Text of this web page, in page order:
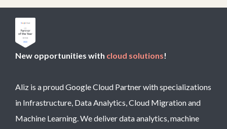
New opportunities with cloud solutions!
Aliz is a proud Google Cloud Partner with specializations
in Infrastructure, Data Analytics, Cloud Migration and
Machine Learning. We deliver data analytics, machine